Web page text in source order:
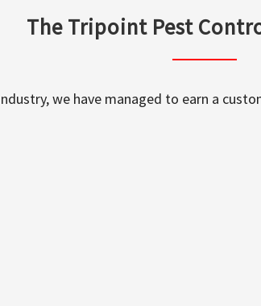
The Tripoint Pest
we have managed to earn a